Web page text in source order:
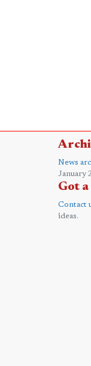
News
January
Got
Contact
ideas.